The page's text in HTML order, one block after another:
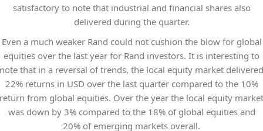
satisfactory to note that industrial and financial shares also
delivered during the quarter.
Even a much weaker Rand could not cushion the blow for global
equities over the last year for Rand investors. It is interesting to
note that in a reversal of trends, the local equity market delivered
22% returns in USD over the last quarter compared to the 10%
return from global equities. Over the year the local equity market
was down by 3% compared to the 18% of global equities and
20% of emerging markets overall.